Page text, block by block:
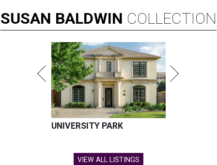
SUSAN BALDWIN COLLECTION
UNIVERSITY PARK
VIEW ALL LISTINGS